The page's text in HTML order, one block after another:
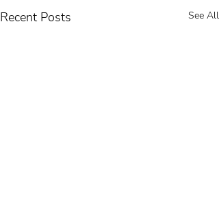
Recent Posts See All